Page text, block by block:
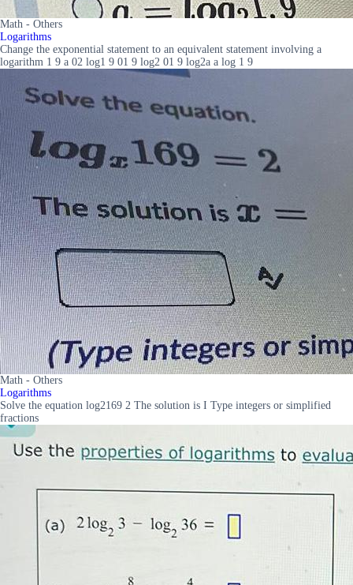
Math - Others
Logarithms
Change the exponential statement to an equivalent statement involving a
logarithm 1 9 a 02 log1 9 01 9 log2 01 9 log2a a log 1 9
Math - Others
Logarithms
Solve the equation log2169 2 The solution is I Type integers or simplified
fractions